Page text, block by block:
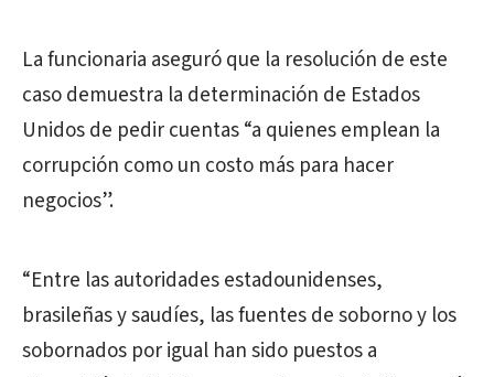
La funcionaria aseguró que la resolución de este
caso demuestra la determinación de Estados
Unidos de pedir cuentas “a quienes emplean la
corrupción como un costo más para hacer
negocios”.
“Entre las autoridades estadounidenses,
brasileñas y saudíes, las fuentes de soborno y los
sobornados por igual han sido puestos a